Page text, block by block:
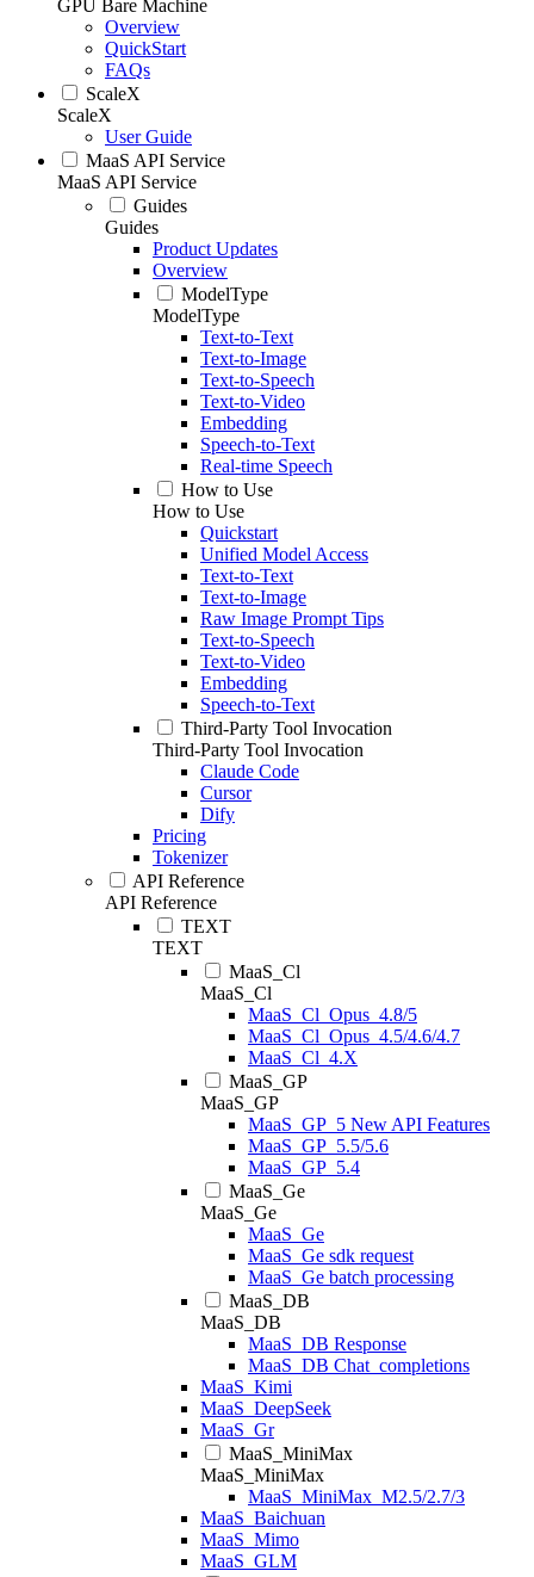
GPU Bare Machine
Overview
QuickStart
FAQs
ScaleX
ScaleX
User Guide
MaaS API Service
MaaS API Service
Guides
Guides
Product Updates
Overview
ModelType
ModelType
Text-to-Text
Text-to-Image
Text-to-Speech
Text-to-Video
Embedding
Speech-to-Text
Real-time Speech
How to Use
How to Use
Quickstart
Unified Model Access
Text-to-Text
Text-to-Image
Raw Image Prompt Tips
Text-to-Speech
Text-to-Video
Embedding
Speech-to-Text
Third-Party Tool Invocation
Third-Party Tool Invocation
Claude Code
Cursor
Dify
Pricing
Tokenizer
API Reference
API Reference
TEXT
TEXT
MaaS_Cl
MaaS_Cl
MaaS_Cl_Opus_4.8/5
MaaS_Cl_Opus_4.5/4.6/4.7
MaaS_Cl_4.X
MaaS_GP
MaaS_GP
MaaS_GP_5 New API Features
MaaS_GP_5.5/5.6
MaaS_GP_5.4
MaaS_Ge
MaaS_Ge
MaaS_Ge
MaaS_Ge sdk request
MaaS_Ge batch processing
MaaS_DB
MaaS_DB
MaaS_DB Response
MaaS_DB Chat_completions
MaaS_Kimi
MaaS_DeepSeek
MaaS_Gr
MaaS_MiniMax
MaaS_MiniMax
MaaS_MiniMax_M2.5/2.7/3
MaaS_Baichuan
MaaS_Mimo
MaaS_GLM